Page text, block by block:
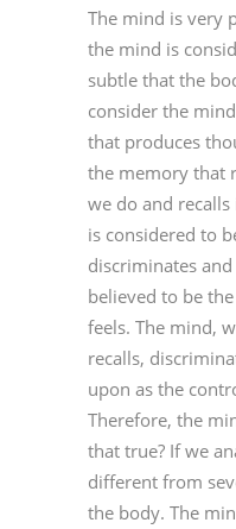
The mind is very
the mind is
subtle that the
consider the
that produces
the memory that
we do and
is considered to
discriminates
believed to be
feels. The mind,
recalls,
upon as the
Therefore, the
that true? If we
different from
the body. The